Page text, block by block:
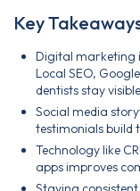
Key
Digital marketing
Local SEO,
dentists stay
Social media
testimonials build
Technology like
apps improves